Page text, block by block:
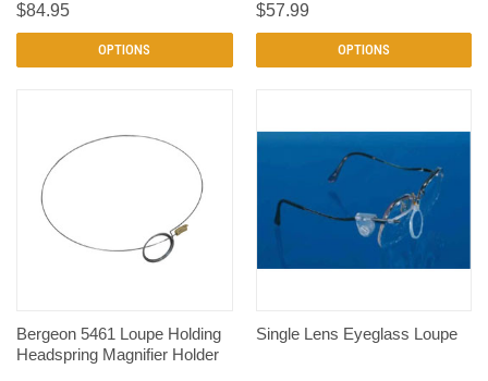
$84.95
OPTIONS
$57.99
OPTIONS
Bergeon 5461 Loupe Holding
Headspring Magnifier Holder
Single Lens Eyeglass Loupe